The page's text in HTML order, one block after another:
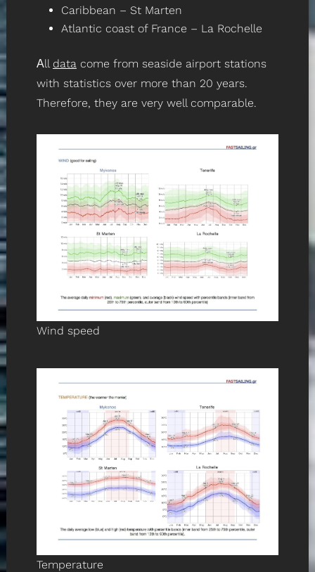
Caribbean – St Marten
Atlantic coast of France – La Rochelle
Αll datacome from seaside airport stations
with statistics over more than 20 years.
Therefore, they are very well comparable.
Wind speed
Temperature